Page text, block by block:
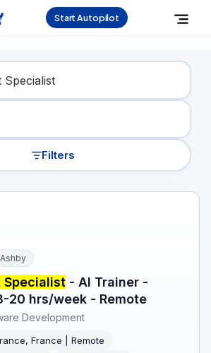
Start Autopilot
Job
Filters
Ashby
Specialist - AI Trainer -
20 hrs/week - Remote
Development
France | Remote